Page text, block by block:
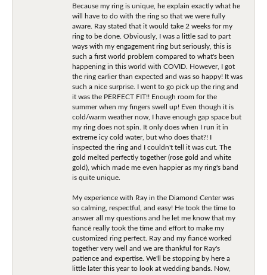
Because my ring is unique, he explain exactly what he
will have to do with the ring so that we were fully
aware. Ray stated that it would take 2 weeks for my
ring to be done. Obviously, I was a little sad to part
ways with my engagement ring but seriously, this is
such a first world problem compared to what's been
happening in this world with COVID. However, I got
the ring earlier than expected and was so happy! It was
such a nice surprise. I went to go pick up the ring and
it was the PERFECT FIT!! Enough room for the
summer when my fingers swell up! Even though it is
cold/warm weather now, I have enough gap space but
my ring does not spin. It only does when I run it in
extreme icy cold water, but who does that?! I
inspected the ring and I couldn't tell it was cut. The
gold melted perfectly together (rose gold and white
gold), which made me even happier as my ring's band
is quite unique.
My experience with Ray in the Diamond Center was
so calming, respectful, and easy! He took the time to
answer all my questions and he let me know that my
fiancé really took the time and effort to make my
customized ring perfect. Ray and my fiancé worked
together very well and we are thankful for Ray's
patience and expertise. We'll be stopping by here a
little later this year to look at wedding bands. Now,